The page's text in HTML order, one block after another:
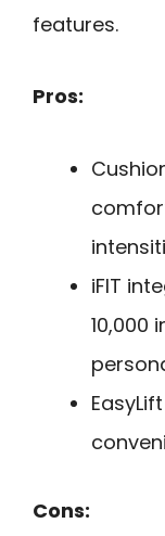
features.
Pros:
iFIT
10,000
Cons: